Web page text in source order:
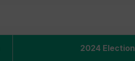
2024 Election